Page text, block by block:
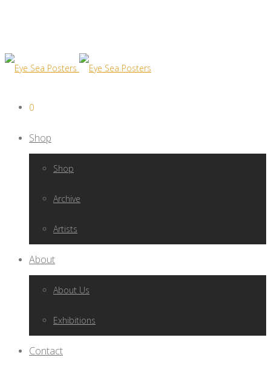
0
Shop
Shop
Archive
Artists
About
About Us
Exhibitions
Contact